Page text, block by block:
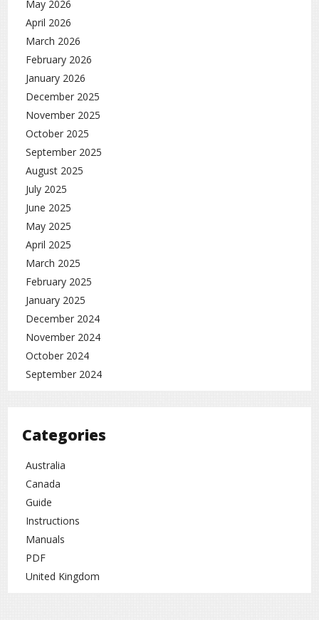
May 2026
April 2026
March 2026
February 2026
January 2026
December 2025
November 2025
October 2025
September 2025
August 2025
July 2025
June 2025
May 2025
April 2025
March 2025
February 2025
January 2025
December 2024
November 2024
October 2024
September 2024
Categories
Australia
Canada
Guide
Instructions
Manuals
PDF
United Kingdom